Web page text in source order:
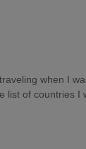
when I
list of countries I